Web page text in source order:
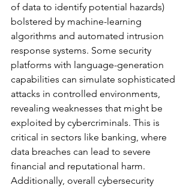
of data to identify potential hazards)
bolstered by machine-learning
algorithms and automated intrusion
response systems. Some security
platforms with language-generation
capabilities can simulate sophisticated
attacks in controlled environments,
revealing weaknesses that might be
exploited by cybercriminals. This is
critical in sectors like banking, where
data breaches can lead to severe
financial and reputational harm.
Additionally, overall cybersecurity